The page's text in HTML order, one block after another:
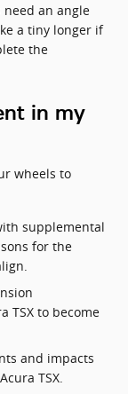
need an angle
a tiny longer if
the
in my
wheels to
supplemental
for the
TSX to become
and impacts
TSX.